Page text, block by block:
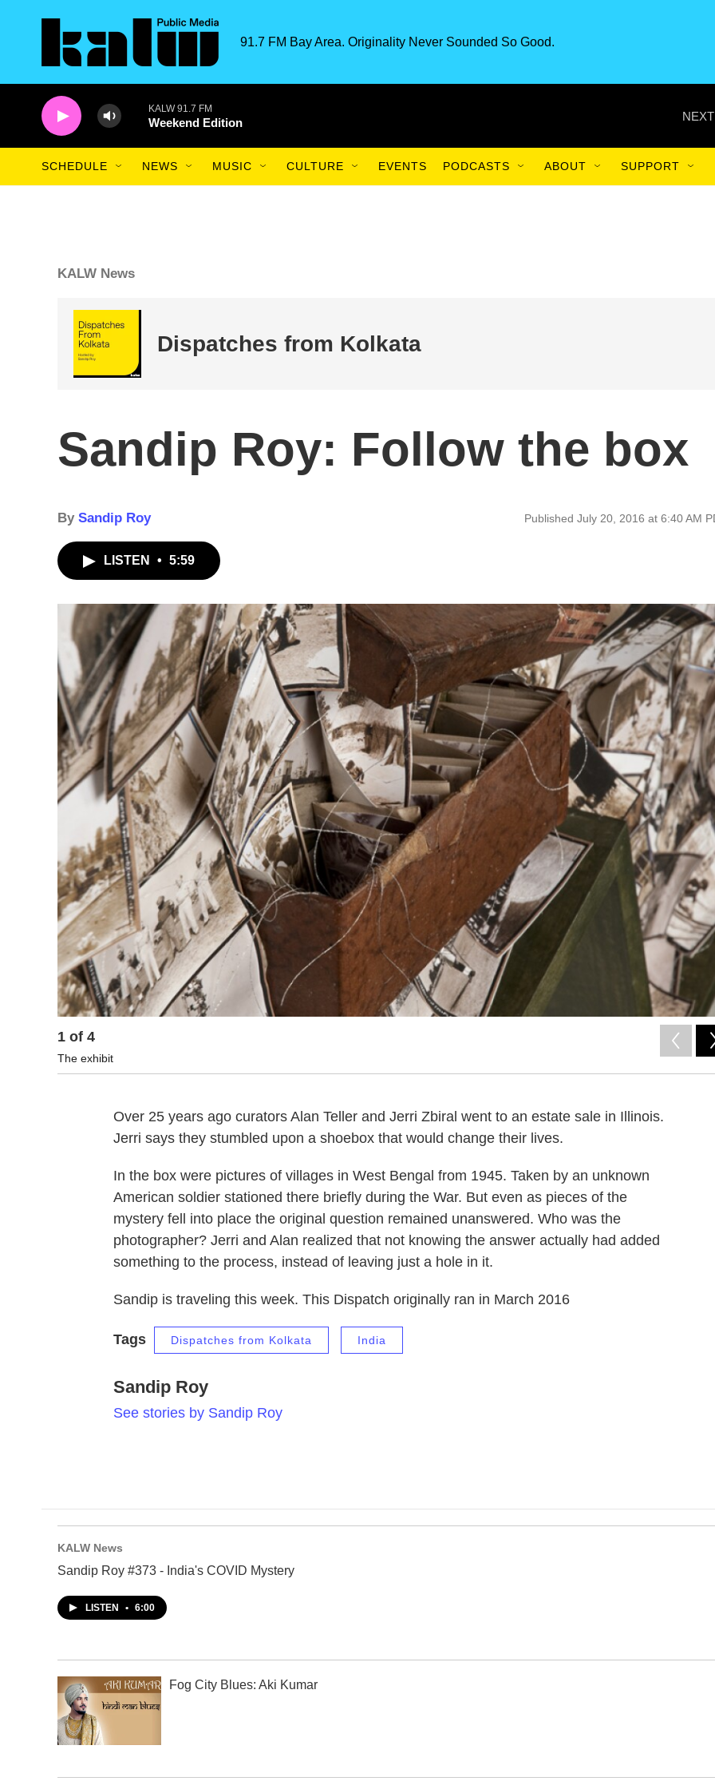
91.7 FM Bay Area. Originality Never Sounded So Good.
KALW 91.7 FM
Weekend Edition
SCHEDULE NEWS MUSIC CULTURE EVENTS PODCASTS ABOUT SUPPORT
KALW News
Dispatches from Kolkata
Sandip Roy: Follow the box
By Sandip Roy Published July 20, 2016 at 6:40 AM
LISTEN • 5:59
1 of 4
The exhibit
Over 25 years ago curators Alan Teller and Jerri Zbiral went to an estate sale in Illinois.
Jerri says they stumbled upon a shoebox that would change their lives.
In the box were pictures of villages in West Bengal from 1945. Taken by an unknown
American soldier stationed there briefly during the War. But even as pieces of the
mystery fell into place the original question remained unanswered. Who was the
photographer? Jerri and Alan realized that not knowing the answer actually had added
something to the process, instead of leaving just a hole in it.
Sandip is traveling this week. This Dispatch originally ran in March 2016
Tags Dispatches from Kolkata India
Sandip Roy
See stories by Sandip Roy
KALW News
Sandip Roy #373 - India's COVID Mystery
LISTEN • 6:00
Fog City Blues: Aki Kumar